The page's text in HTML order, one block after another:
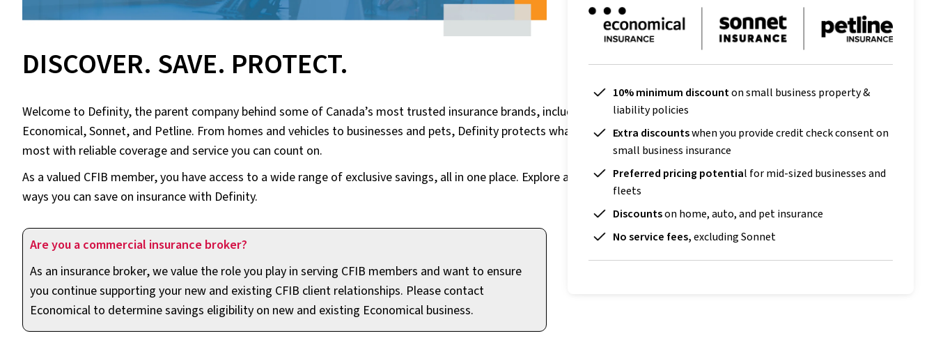
DISCOVER. SAVE. PROTECT.
Welcome to Definity, the parent company behind some of Canada’s most trusted insurance brands, including
Economical, Sonnet, and Petline. From homes and vehicles to businesses and pets, Definity protects what matters
most with reliable coverage and service you can count on.
As a valued CFIB member, you have access to a wide range of exclusive savings, all in one place. Explore all the
ways you can save on insurance with Definity.
Are you a commercial insurance broker?
As an insurance broker, we value the role you play in serving CFIB members and want to ensure
you continue supporting your new and existing CFIB client relationships. Please contact
Economical to determine savings eligibility on new and existing Economical business.
10% minimum discounton small business property &
liability policies
Extra discountswhen you provide credit check consent on
small business insurance
Preferred pricing potential for mid-sized businesses and
fleets
Discountson home, auto, and pet insurance
No service fees,excluding Sonnet